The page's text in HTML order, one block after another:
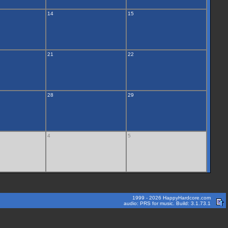
14 15
21 22
28 29
4 5
1999 - 2026 HappyHardcore.com
audio: PRS for music. Build: 3.1.73.1